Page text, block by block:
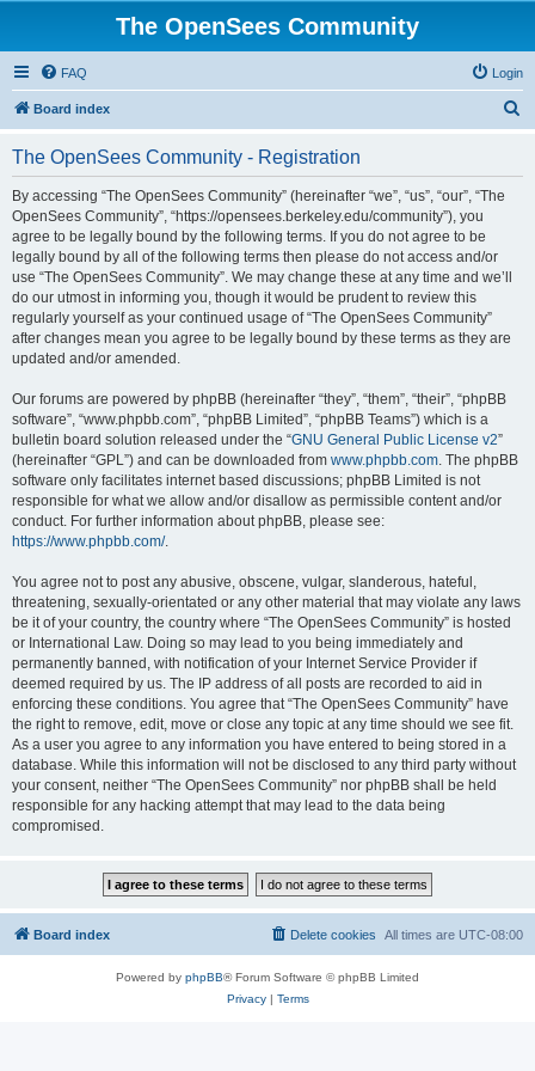
The OpenSees Community
FAQ Login
Board index
The OpenSees Community - Registration
By accessing “The OpenSees Community” (hereinafter “we”, “us”, “our”, “The
OpenSees Community”, “https://opensees.berkeley.edu/community”), you
agree to be legally bound by the following terms. If you do not agree to be
legally bound by all of the following terms then please do not access and/or
use “The OpenSees Community”. We may change these at any time and we’ll
do our utmost in informing you, though it would be prudent to review this
regularly yourself as your continued usage of “The OpenSees Community”
after changes mean you agree to be legally bound by these terms as they are
updated and/or amended.
Our forums are powered by phpBB (hereinafter “they”, “them”, “their”, “phpBB
software”, “www.phpbb.com”, “phpBB Limited”, “phpBB Teams”) which is a
bulletin board solution released under the “GNU General Public License v2”
(hereinafter “GPL”) and can be downloaded from www.phpbb.com. The phpBB
software only facilitates internet based discussions; phpBB Limited is not
responsible for what we allow and/or disallow as permissible content and/or
conduct. For further information about phpBB, please see:
https://www.phpbb.com/.
You agree not to post any abusive, obscene, vulgar, slanderous, hateful,
threatening, sexually-orientated or any other material that may violate any laws
be it of your country, the country where “The OpenSees Community” is hosted
or International Law. Doing so may lead to you being immediately and
permanently banned, with notification of your Internet Service Provider if
deemed required by us. The IP address of all posts are recorded to aid in
enforcing these conditions. You agree that “The OpenSees Community” have
the right to remove, edit, move or close any topic at any time should we see fit.
As a user you agree to any information you have entered to being stored in a
database. While this information will not be disclosed to any third party without
your consent, neither “The OpenSees Community” nor phpBB shall be held
responsible for any hacking attempt that may lead to the data being
compromised.
Board index All times are UTC-08:00
Delete cookies
Powered by phpBB® Forum Software © phpBB Limited
Privacy| Terms